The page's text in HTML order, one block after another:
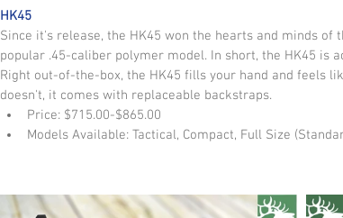
HK45
Since it's release, the HK45 won the hearts and minds
popular .45-caliber polymer model. In short, the HK45 is
Right out-of-the-box, the HK45 fills your hand and feels
doesn't, it comes with replaceable backstraps.
Price: $715.00-$865.00
Models Available: Tactical, Compact, Full Size